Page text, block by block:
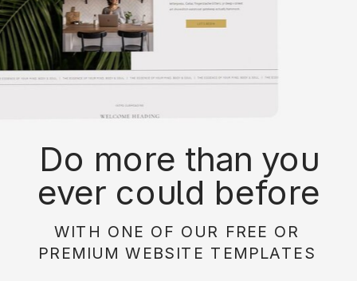
Do more than you
ever could before
with on of our free or
paid website
WITH ONE OF OUR FREE OR
PREMIUM WEBSITE TEMPLATES